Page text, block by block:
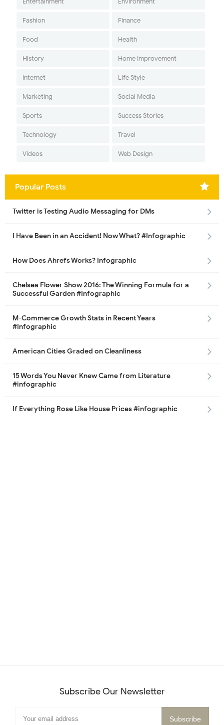
Fashion Finance
Food Health
History Home Improvement
Internet Life Style
Marketing Social Media
Sports Success Stories
Technology Travel
Videos Web Design
Popular Posts
Twitter is Testing Audio Messaging for DMs
I Have Been in an Accident! Now What? #Infographic
How Does Ahrefs Works? Infographic
Chelsea Flower Show 2016: The Winning Formula for a
Successful Garden #Infographic
M-Commerce Growth Stats in Recent Years
#Infographic
American Cities Graded on Cleanliness
15 Words You Never Knew Came from Literature
#infographic
If Everything Rose Like House Prices #infographic
Subscribe Our Newsletter